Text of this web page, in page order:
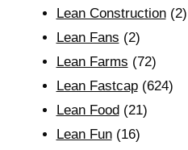
Lean Construction(2)
Lean Fans (2)
Lean Farms (72)
Lean Fastcap(624)
Lean Food (21)
Lean Fun(16)